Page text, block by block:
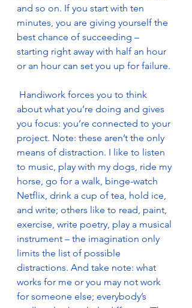
and so on. If you start with ten
minutes, you are giving yourself the
best chance of succeeding –
starting right away with half an hour
or an hour can set you up for failure.
about what you’re doing and gives
you focus: you’re connected to your
project. Note: these aren’t the only
means of distraction. I like to listen
to music, play with my dogs, ride my
horse, go for a walk, binge-watch
Netflix, drink a cup of tea, hold ice,
and write; others like to read, paint,
exercise, write poetry, play a musical
instrument – the imagination only
limits the list of possible
distractions. And take note: what
works for me or you may not work
for someone else; everybody’s